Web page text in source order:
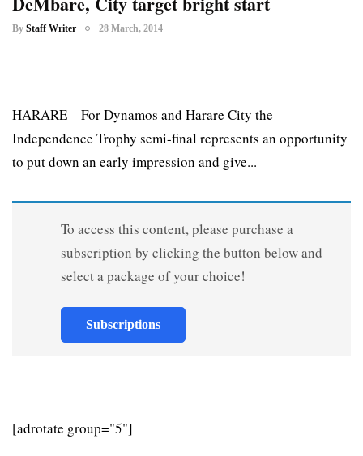
By Staff Writer 28 March, 2014
HARARE – For Dynamos and Harare City the
Independence Trophy semi-final represents an opportunity
to put down an early impression and give...
To access this content, please purchase a
subscription by clicking the button below and
select a package of your choice!
Subscriptions
[adrotate group="5"]